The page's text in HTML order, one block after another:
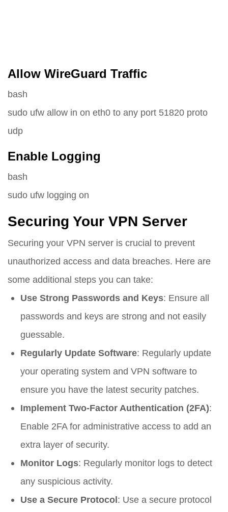
Allow WireGuard Traffic
bash
sudo ufw allow in on eth0 to any port 51820 proto
udp
Enable Logging
bash
sudo ufw logging on
Securing Your VPN Server
Securing your VPN server is crucial to prevent
unauthorized access and data breaches. Here are
some additional steps you can take:
Use Strong Passwords and Keys: Ensure all
passwords and keys are strong and not easily
guessable.
Regularly Update Software: Regularly update
your operating system and VPN software to
ensure you have the latest security patches.
Implement Two-Factor Authentication (2FA):
Enable 2FA for administrative access to add an
extra layer of security.
Monitor Logs: Regularly monitor logs to detect
any suspicious activity.
Use a Secure Protocol: Use a secure protocol